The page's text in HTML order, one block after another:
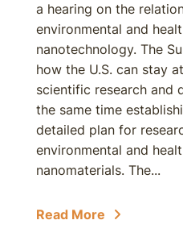
a hearing on the
environmental and
nanotechnology. The
how the U.S. can stay
scientific research and
the same time
detailed plan for
environmental and
nanomaterials. The...
Read More